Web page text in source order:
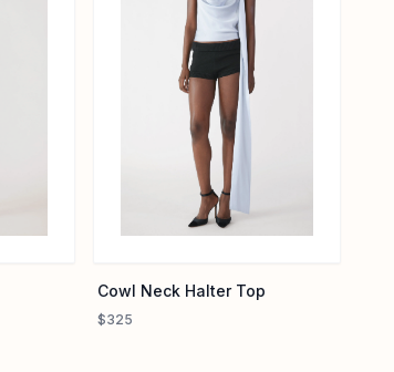
Cowl Neck Halter Top
$325